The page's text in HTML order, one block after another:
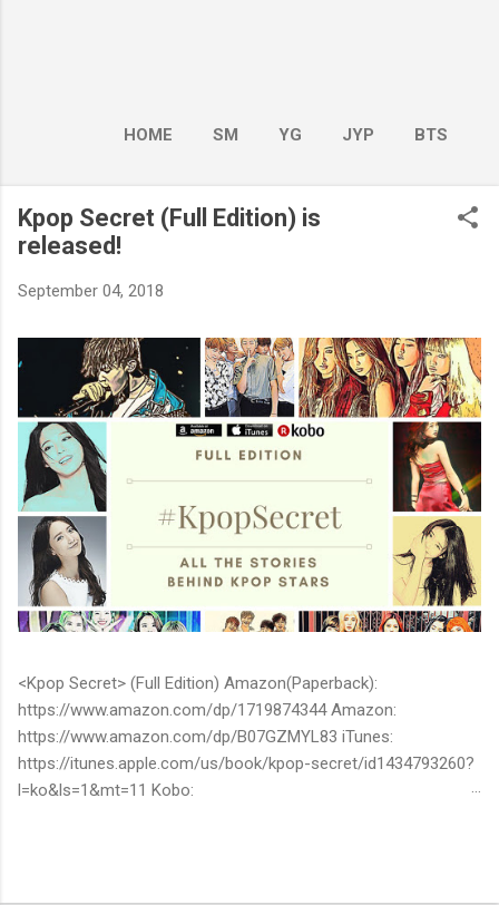
HOME SM YG JYP BTS
BOY GROUP MORE… GIRL GROUP
Kpop Secret (Full Edition) is
released!
September 04, 2018
<Kpop Secret> (Full Edition) Amazon(Paperback):
https://www.amazon.com/dp/1719874344 Amazon:
https://www.amazon.com/dp/B07GZMYL83 iTunes:
https://itunes.apple.com/us/book/kpop-secret/id1434793260?
l=ko&ls=1&mt=11 Kobo: